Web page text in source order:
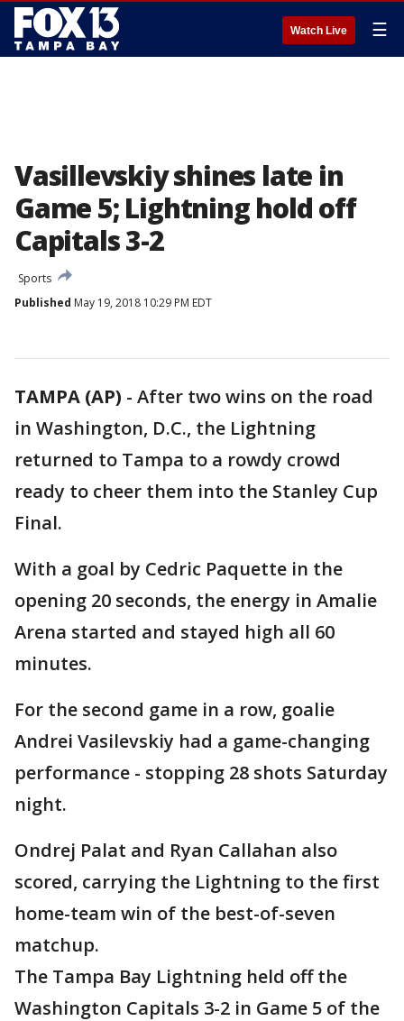
Watch Live ☰
Vasillevskiy shines late in
Game 5; Lightning hold off
Capitals 3-2
Sports
Published May 19, 2018 10:29 PM EDT
TAMPA (AP) - After two wins on the road
in Washington, D.C., the Lightning
returned to Tampa to a rowdy crowd
ready to cheer them into the Stanley Cup
Final.
With a goal by Cedric Paquette in the
opening 20 seconds, the energy in Amalie
Arena started and stayed high all 60
minutes.
For the second game in a row, goalie
Andrei Vasilevskiy had a game-changing
performance - stopping 28 shots Saturday
night.
Ondrej Palat and Ryan Callahan also
scored, carrying the Lightning to the first
home-team win of the best-of-seven
matchup.
The Tampa Bay Lightning held off the
Washington Capitals 3-2 in Game 5 of the